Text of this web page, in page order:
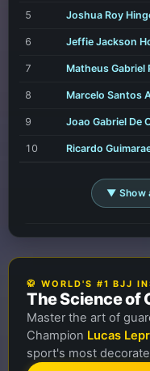
5 Joshua Roy
6 Jeffie Jackson
7 Matheus Gabriel
8 Marcelo Santos
9 Joao Gabriel De
10 Ricardo
▼ Show
🥋 WORLD'S #1 BJJ
The Science of
Master the art of
Champion Lucas
sport's most